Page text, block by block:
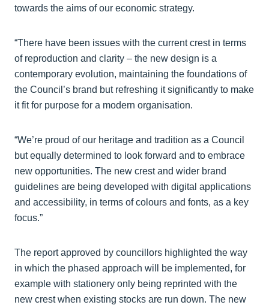
towards the aims of our economic strategy.
“There have been issues with the current crest in terms
of reproduction and clarity – the new design is a
contemporary evolution, maintaining the foundations of
the Council’s brand but refreshing it significantly to make
it fit for purpose for a modern organisation.
“We’re proud of our heritage and tradition as a Council
but equally determined to look forward and to embrace
new opportunities. The new crest and wider brand
guidelines are being developed with digital applications
and accessibility, in terms of colours and fonts, as a key
focus.”
The report approved by councillors highlighted the way
in which the phased approach will be implemented, for
example with stationery only being reprinted with the
new crest when existing stocks are run down. The new